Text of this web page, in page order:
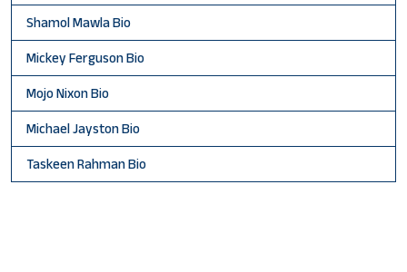
Shamol Mawla Bio
Mickey Ferguson Bio
Mojo Nixon Bio
Michael Jayston Bio
Taskeen Rahman Bio